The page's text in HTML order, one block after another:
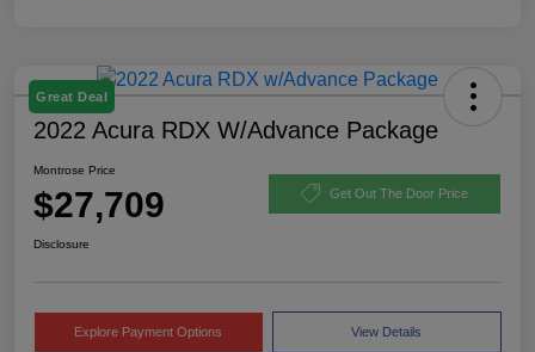
Great Deal
2022 Acura RDX W/Advance Package
Montrose Price
$27,709 Get Out The Door Price
Disclosure
Explore Payment Options View Details